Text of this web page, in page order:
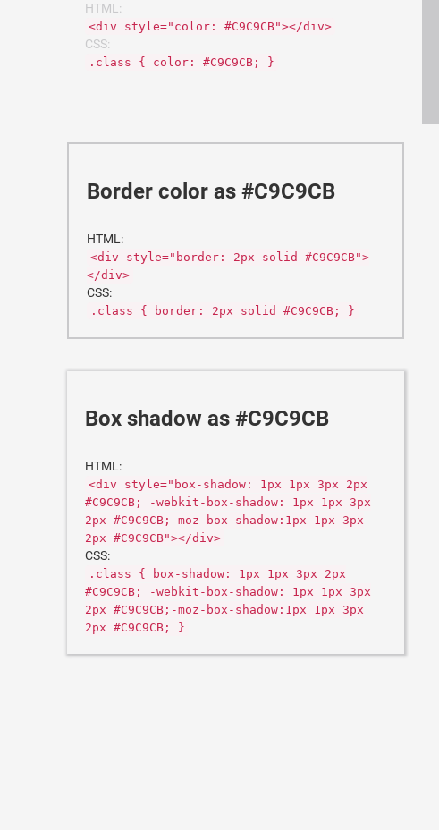
HTML:
<div style="color: #C9C9CB"></div>
CSS:
.class { color: #C9C9CB; }
Border color as #C9C9CB
HTML:
<div style="border: 2px solid #C9C9CB">
</div>
CSS:
.class { border: 2px solid #C9C9CB; }
Box shadow as #C9C9CB
HTML:
<div style="box-shadow: 1px 1px 3px 2px
#C9C9CB; -webkit-box-shadow: 1px 1px 3px
2px #C9C9CB;-moz-box-shadow:1px 1px 3px
2px #C9C9CB"></div>
CSS:
.class { box-shadow: 1px 1px 3px 2px
#C9C9CB; -webkit-box-shadow: 1px 1px 3px
2px #C9C9CB;-moz-box-shadow:1px 1px 3px
2px #C9C9CB; }